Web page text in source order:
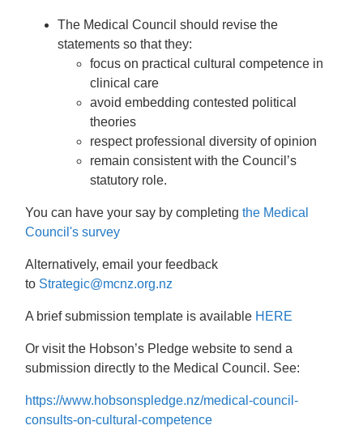
The Medical Council should revise the
statements so that they:
focus on practical cultural competence in
clinical care
avoid embedding contested political
theories
respect professional diversity of opinion
remain consistent with the Council’s
statutory role.
You can have your say by completingthe Medical
Council's survey
Alternatively, email your feedback
to Strategic@mcnz.org.nz
A brief submission template is available HERE
Or visit the Hobson’s Pledge website to send a
submission directly to the Medical Council. See:
https://www.hobsonspledge.nz/medical-council-
consults-on-cultural-competence